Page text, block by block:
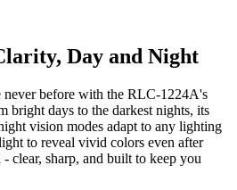
Day and Night
never before with the RLC-1224A's
bright days to the darkest nights, its
vision modes adapt to any lighting
to reveal vivid colors even after
clear, sharp, and built to keep you